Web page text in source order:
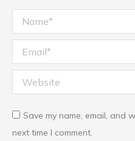
Name *
Email *
Website
Save my name, email, and
next time I comment.